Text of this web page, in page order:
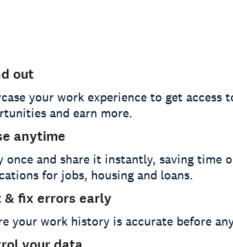
out
your work experience to get access
and earn more.
anytime
once and share it instantly, saving time
for jobs, housing and loans.
& fix errors early
your work history is accurate before